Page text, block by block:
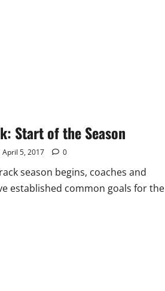
Start of the Season
April 5, 2017 0
season begins, coaches and
established common goals for the